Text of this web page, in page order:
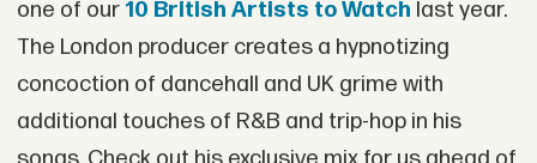
one of our 10 British Artists to Watch last year.
The London producer creates a hypnotizing
concoction of dancehall and UK grime with
additional touches of R&B and trip-hop in his